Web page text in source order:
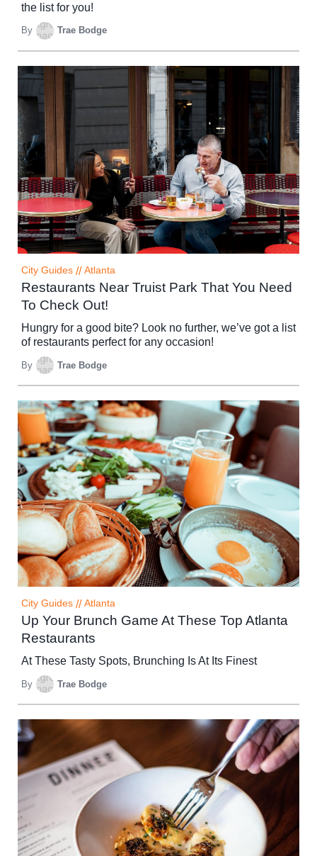
the list for you!
By Trae Bodge
City Guides // Atlanta
Restaurants Near Truist Park That You Need
To Check Out!
Hungry for a good bite? Look no further, we’ve got a list
of restaurants perfect for any occasion!
By Trae Bodge
City Guides // Atlanta
Up Your Brunch Game At These Top Atlanta
Restaurants
At These Tasty Spots, Brunching Is At Its Finest
By Trae Bodge